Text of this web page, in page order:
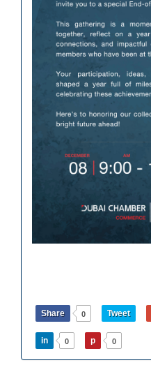
Share 0 Tweet
in 0 p 0